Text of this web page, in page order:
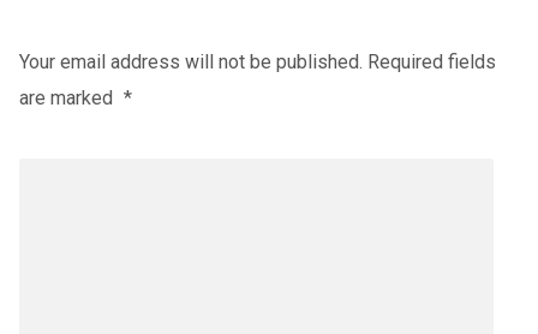
Your email address will not be published. Required fields
are marked *